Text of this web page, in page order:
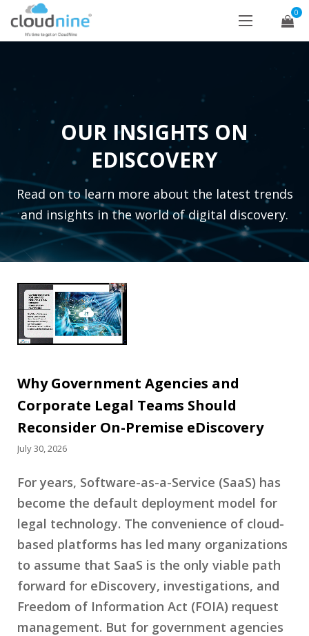
0
OUR INSIGHTS ON
EDISCOVERY
Read on to learn more about the latest trends
and insights in the world of digital discovery.
Why Government Agencies and
Corporate Legal Teams Should
Reconsider On-Premise eDiscovery
July 30, 2026
For years, Software-as-a-Service (SaaS) has
become the default deployment model for
legal technology. The convenience of cloud-
based platforms has led many organizations
to assume that SaaS is the only viable path
forward for eDiscovery, investigations, and
Freedom of Information Act (FOIA) request
management. But for government agencies